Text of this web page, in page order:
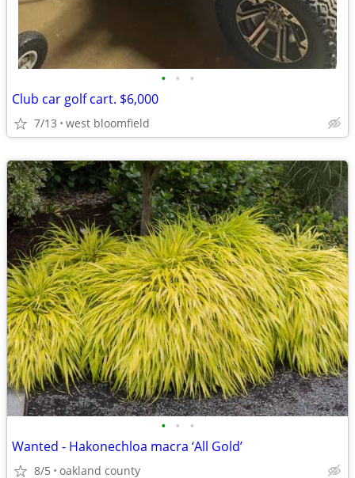
• • •
Club car golf cart. $6,000
7/13 west bloomfield
• • •
Wanted - Hakonechloa macra ‘All Gold’
8/5 oakland county